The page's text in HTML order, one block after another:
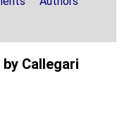
Callegari